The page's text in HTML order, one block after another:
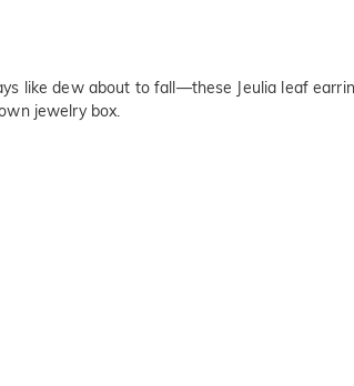
like dew about to fall—these Jeulia leaf
jewelry box.